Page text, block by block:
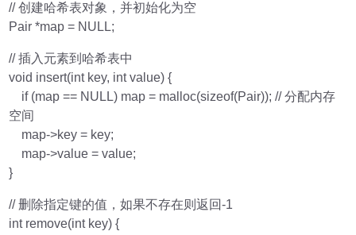
// 创建哈希表对象，并初始化为空
Pair *map = NULL;
// 插入元素到哈希表中
void insert(int key, int value) {
if (map == NULL) map = malloc(sizeof(Pair)); // 分配内存
空间
map->key = key;
map->value = value;
}
// 删除指定键的值，如果不存在则返回-1
int remove(int key) {